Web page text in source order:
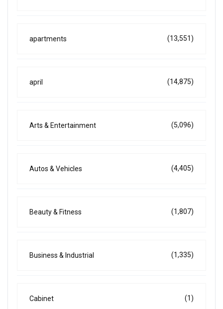
apartments (13,551)
april (14,875)
Arts & Entertainment (5,096)
Autos & Vehicles (4,405)
Beauty & Fitness (1,807)
Business & Industrial (1,335)
Cabinet (1)